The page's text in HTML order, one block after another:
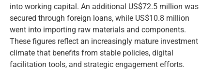
into working capital. An additional US$72.5 million was
secured through foreign loans, while US$10.8 million
went into importing raw materials and components.
These figures reflect an increasingly mature investment
climate that benefits from stable policies, digital
facilitation tools, and strategic engagement efforts.